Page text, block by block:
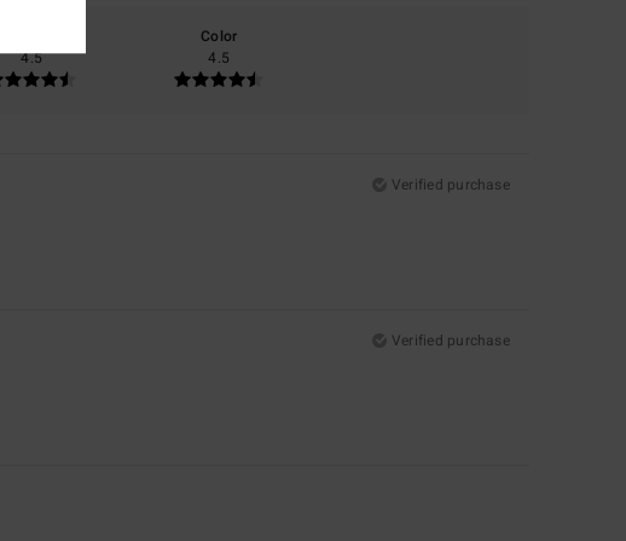
4.5
Color
4.5
Verified purchase
Verified purchase